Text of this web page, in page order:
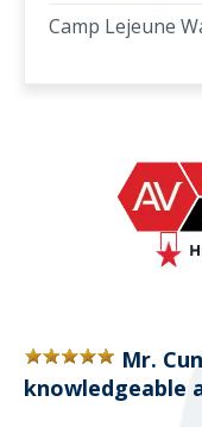
Camp Lejeune
Mr.
knowledgeable